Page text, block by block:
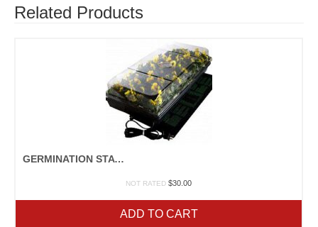
Related Products
GERMINATION STATION
NOT RATED $30.00
ADD TO CART